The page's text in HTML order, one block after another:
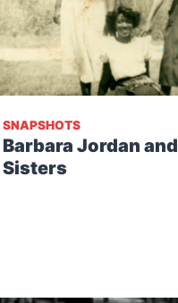
SNAPSHOTS
Barbara Jordan and
Sisters